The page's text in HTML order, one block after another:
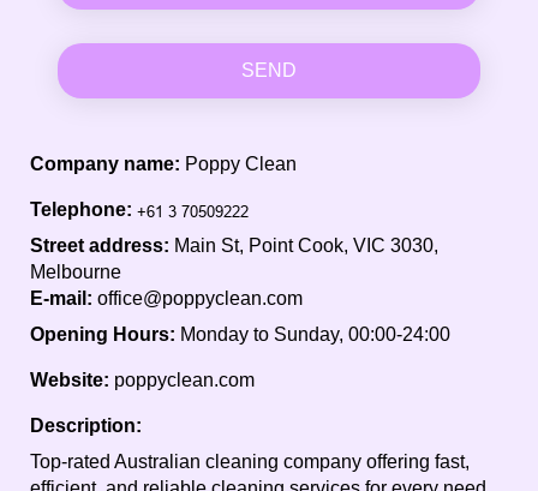
SEND
Company name: Poppy Clean
Telephone:
Street address: Main St, Point Cook, VIC 3030,
Melbourne
E-mail: office@poppyclean.com
Opening Hours: Monday to Sunday, 00:00-24:00
Website: poppyclean.com
Description:
Top-rated Australian cleaning company offering fast,